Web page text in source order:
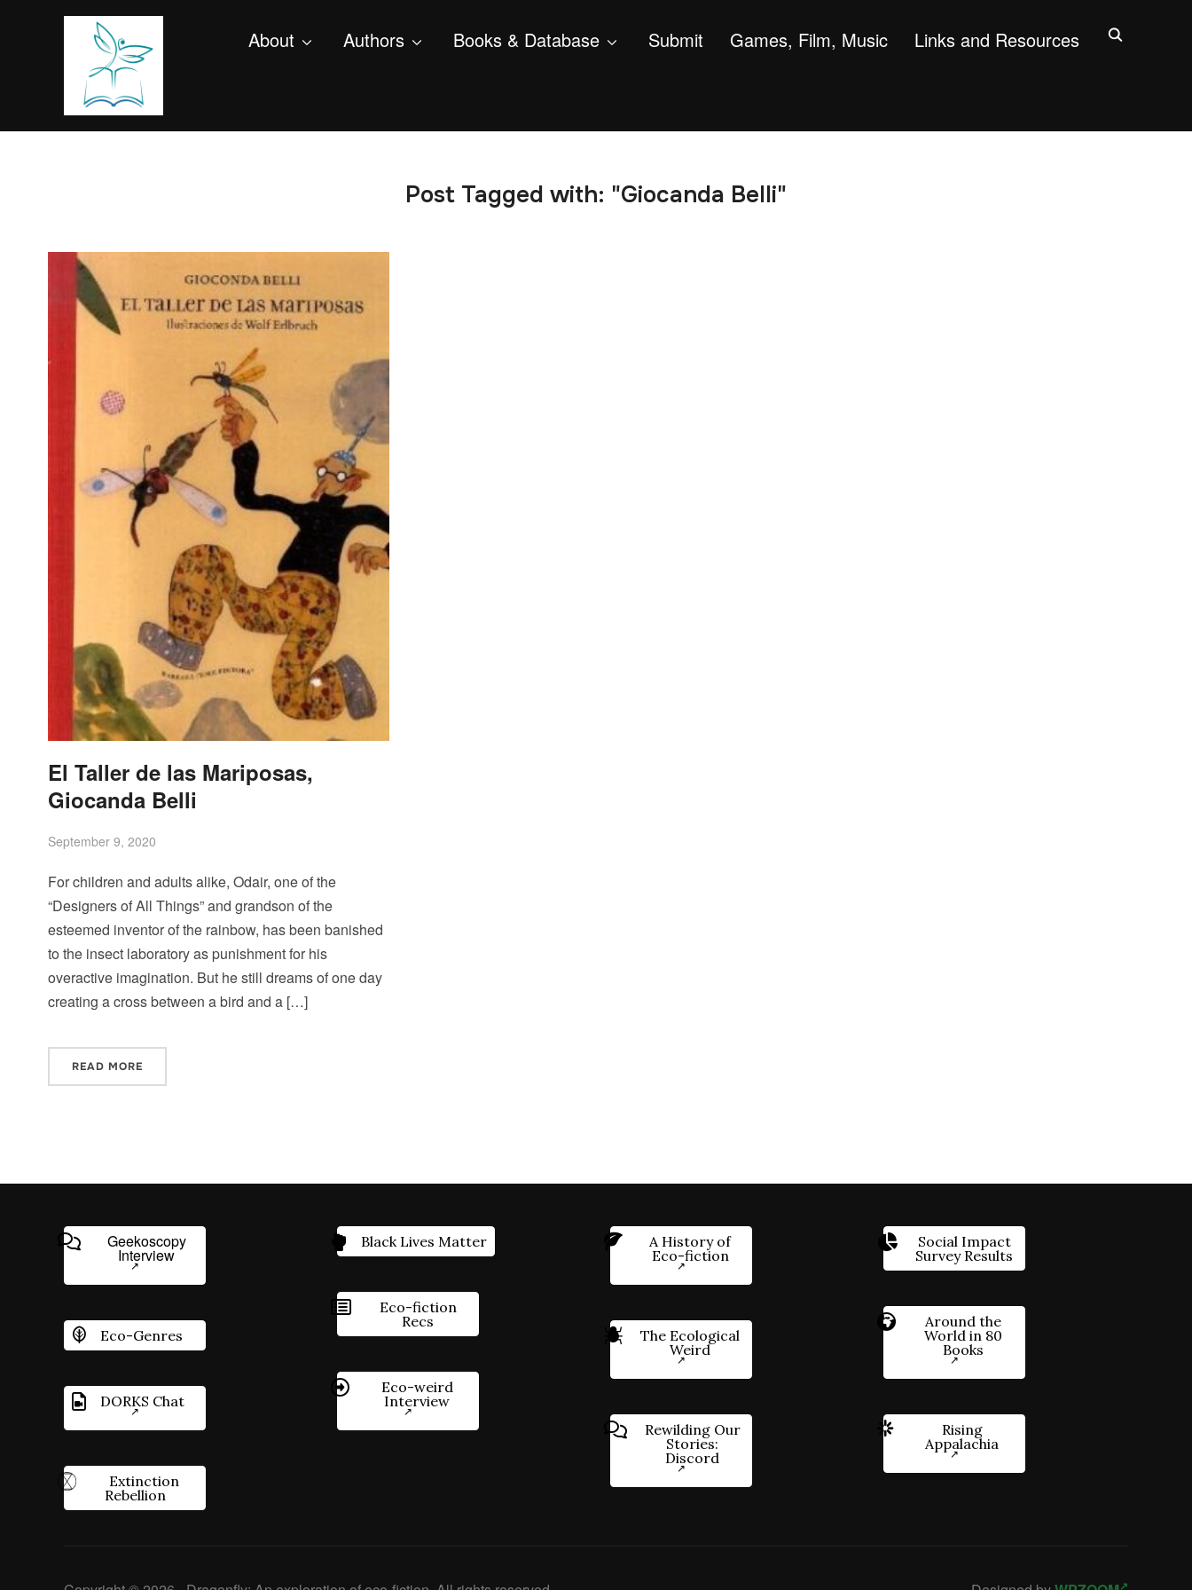
About Authors Books & Database Submit Games, Film, Music Links and Resources
Post Tagged with: "Giocanda Belli"
El Taller de las Mariposas,
Giocanda Belli
September 9, 2020
For children and adults alike, Odair, one of the
“Designers of All Things” and grandson of the
esteemed inventor of the rainbow, has been banished
to the insect laboratory as punishment for his
overactive imagination. But he still dreams of one day
creating a cross between a bird and a […]
READ MORE
Geekoscopy
Interview
Eco-Genres
DORKS Chat
Extinction
Rebellion
Black Lives Matter
Eco-fiction
Recs
Eco-weird
Interview
A History of
Eco-fiction
The Ecological
Weird
Rewilding Our
Stories:
Discord
Social Impact
Survey Results
Around the
World in 80
Books
Rising
Appalachia